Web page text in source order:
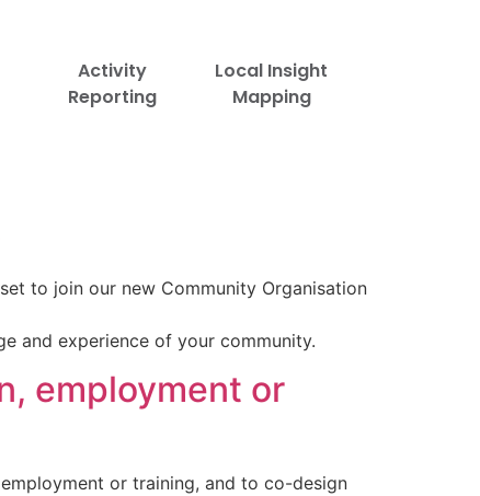
Activity
Reporting
Local Insight
Mapping
to join our new Community Organisation
and experience of your community.
employment or
or training, and to co-design